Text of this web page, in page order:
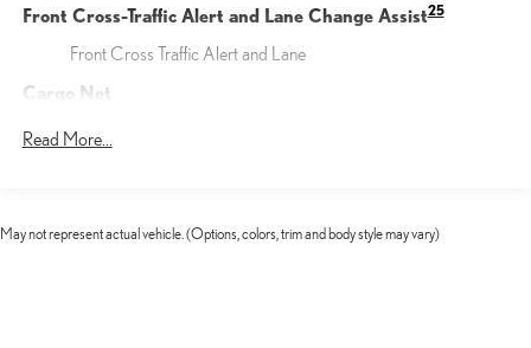
Front Cross-Traffic Alert and Lane Change Assist25
Front Cross Traffic Alert and Lane
Cargo Net
Help restrain and organize objects in your cargo area. The
Read More...
May not represent actual vehicle. (Options, colors, trim and body style may vary)